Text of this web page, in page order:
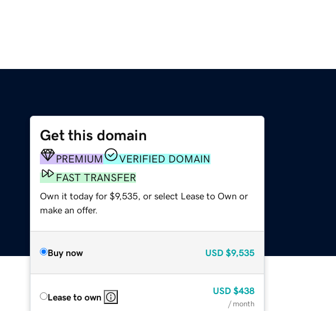
Get this domain
PREMIUM
VERIFIED DOMAIN
FAST TRANSFER
Own it today for $9,535, or select Lease to Own or
make an offer.
Buy now USD $9,535
Lease to own
USD $438
/ month